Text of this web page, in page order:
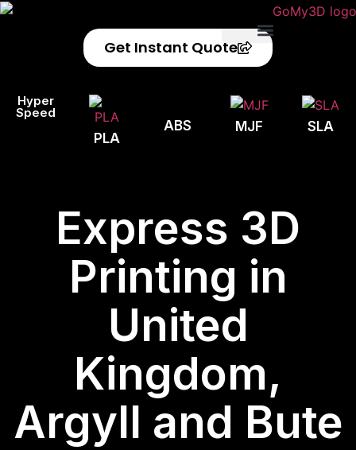
Get Instant Quote
Hyper
Speed
PLA
ABS MJF SLA
Express 3D
Printing in
United
Kingdom,
Argyll and Bute